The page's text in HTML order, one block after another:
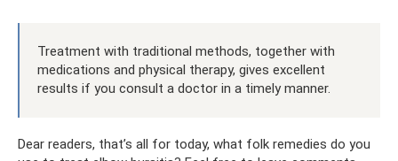
Treatment with traditional methods, together with
medications and physical therapy, gives excellent
results if you consult a doctor in a timely manner.
Dear readers, that’s all for today, what folk remedies do you